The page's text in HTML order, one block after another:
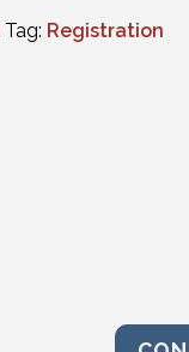
Tag: Registration